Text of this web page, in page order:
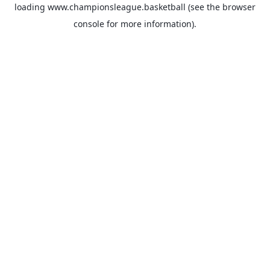
loading www.championsleague.basketball (see the browser
console for more information).